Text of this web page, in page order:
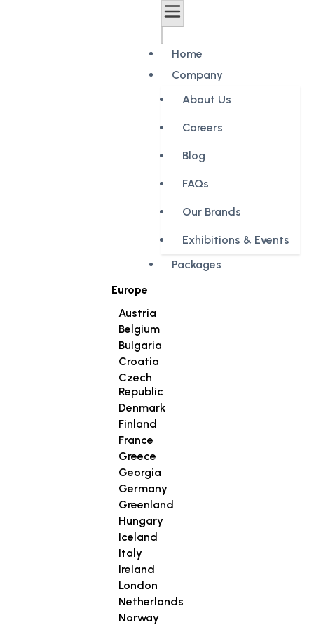
Home
Company
About Us
Careers
Blog
FAQs
Our Brands
Exhibitions & Events
Packages
Europe
Austria
Belgium
Bulgaria
Croatia
Czech
Republic
Denmark
Finland
France
Greece
Georgia
Germany
Greenland
Hungary
Iceland
Italy
Ireland
London
Netherlands
Norway